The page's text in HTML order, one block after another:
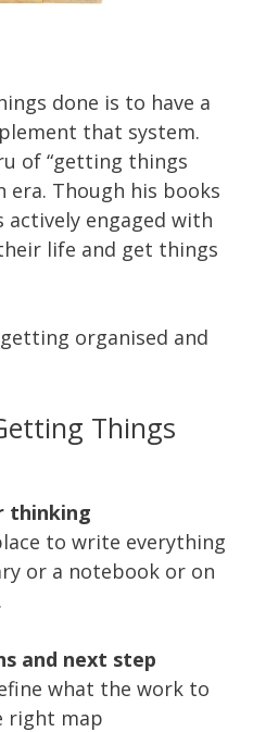
done is to have a
that system.
of “getting things
era. Though his books
actively engaged with
life and get things
organised and
Things
thinking
to write everything
or a notebook or on
and next step
what the work to
right map